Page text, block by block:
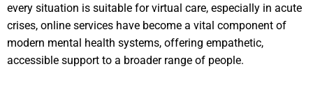
every situation is suitable for virtual care, especially in acute
crises, online services have become a vital component of
modern mental health systems, offering empathetic,
accessible support to a broader range of people.